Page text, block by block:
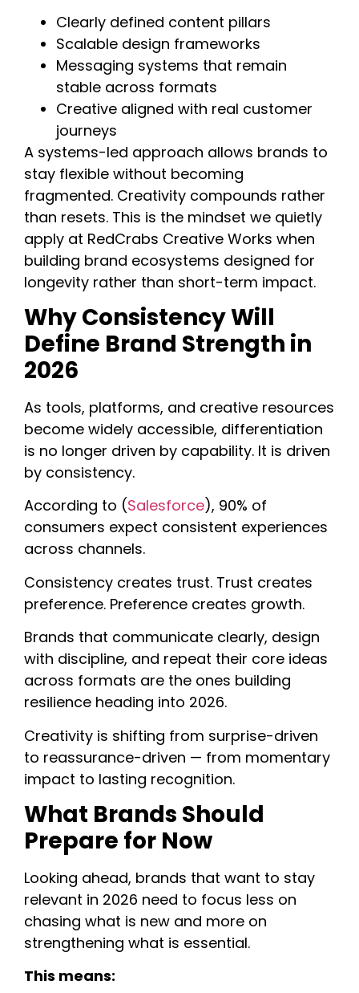
Clearly defined content pillars
Scalable design frameworks
Messaging systems that remain
stable across formats
Creative aligned with real customer
journeys
A systems-led approach allows brands to
stay flexible without becoming
fragmented. Creativity compounds rather
than resets. This is the mindset we quietly
apply at RedCrabs Creative Works when
building brand ecosystems designed for
longevity rather than short-term impact.
Why Consistency Will
Define Brand Strength in
2026
As tools, platforms, and creative resources
become widely accessible, differentiation
is no longer driven by capability. It is driven
by consistency.
According to (Salesforce), 90% of
consumers expect consistent experiences
across channels.
Consistency creates trust. Trust creates
preference. Preference creates growth.
Brands that communicate clearly, design
with discipline, and repeat their core ideas
across formats are the ones building
resilience heading into 2026.
Creativity is shifting from surprise-driven
to reassurance-driven — from momentary
impact to lasting recognition.
What Brands Should
Prepare for Now
Looking ahead, brands that want to stay
relevant in 2026 need to focus less on
chasing what is new and more on
strengthening what is essential.
This means: